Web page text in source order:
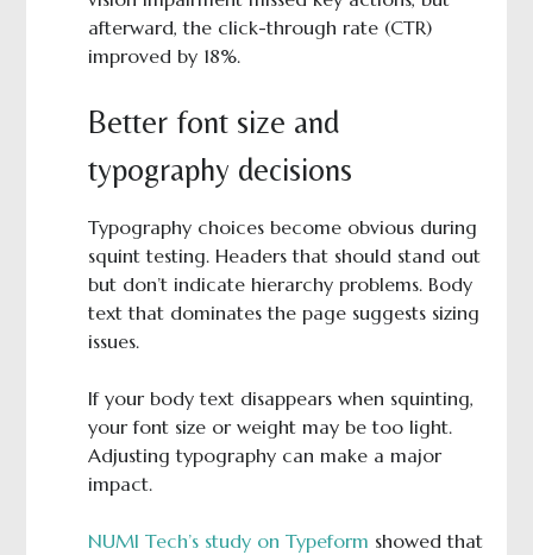
afterward, the click-through rate (CTR)
improved by 18%.
Better font size and
typography decisions
Typography choices become obvious during
squint testing. Headers that should stand out
but don’t indicate hierarchy problems. Body
text that dominates the page suggests sizing
issues.
If your body text disappears when squinting,
your font size or weight may be too light.
Adjusting typography can make a major
impact.
NUMI Tech’s study on Typeform showed that